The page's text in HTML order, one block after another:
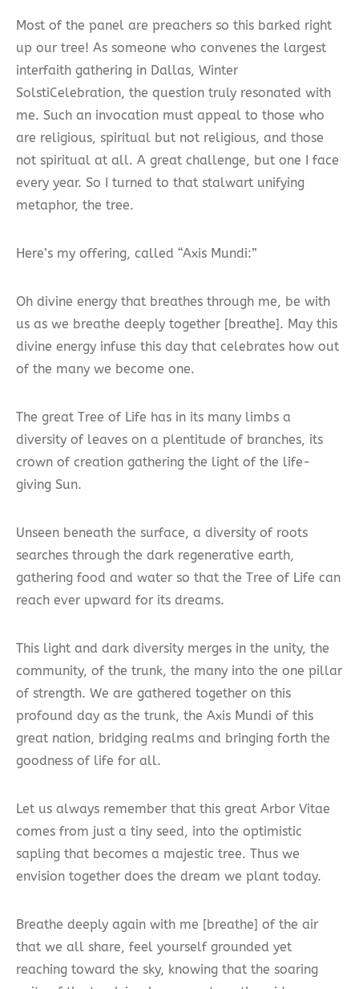
Most of the panel are preachers so this barked right
up our tree! As someone who convenes the largest
interfaith gathering in Dallas, Winter
SolstiCelebration, the question truly resonated with
me. Such an invocation must appeal to those who
are religious, spiritual but not religious, and those
not spiritual at all. A great challenge, but one I face
every year. So I turned to that stalwart unifying
metaphor, the tree.
Here’s my offering, called “Axis Mundi:”
Oh divine energy that breathes through me, be with
us as we breathe deeply together [breathe]. May this
divine energy infuse this day that celebrates how out
of the many we become one.
The great Tree of Life has in its many limbs a
diversity of leaves on a plentitude of branches, its
crown of creation gathering the light of the life-
giving Sun.
Unseen beneath the surface, a diversity of roots
searches through the dark regenerative earth,
gathering food and water so that the Tree of Life can
reach ever upward for its dreams.
This light and dark diversity merges in the unity, the
community, of the trunk, the many into the one pillar
of strength. We are gathered together on this
profound day as the trunk, the Axis Mundi of this
great nation, bridging realms and bringing forth the
goodness of life for all.
Let us always remember that this great Arbor Vitae
comes from just a tiny seed, into the optimistic
sapling that becomes a majestic tree. Thus we
envision together does the dream we plant today.
Breathe deeply again with me [breathe] of the air
that we all share, feel yourself grounded yet
reaching toward the sky, knowing that the soaring